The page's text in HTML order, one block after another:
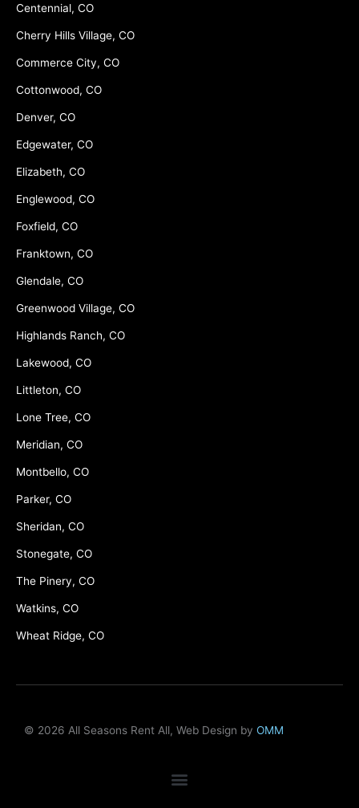
Centennial, CO
Cherry Hills Village, CO
Commerce City, CO
Cottonwood, CO
Denver, CO
Edgewater, CO
Elizabeth, CO
Englewood, CO
Foxfield, CO
Franktown, CO
Glendale, CO
Greenwood Village, CO
Highlands Ranch, CO
Lakewood, CO
Littleton, CO
Lone Tree, CO
Meridian, CO
Montbello, CO
Parker, CO
Sheridan, CO
Stonegate, CO
The Pinery, CO
Watkins, CO
Wheat Ridge, CO
© 2026 All Seasons Rent All, Web Design by OMM